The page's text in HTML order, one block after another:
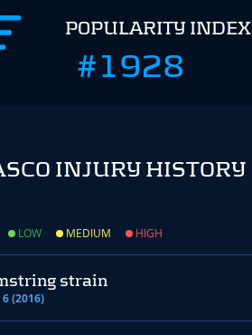
POPULARITY INDEX
#1928
INJURY HISTORY
LOW MEDIUM HIGH
strain
(2016)